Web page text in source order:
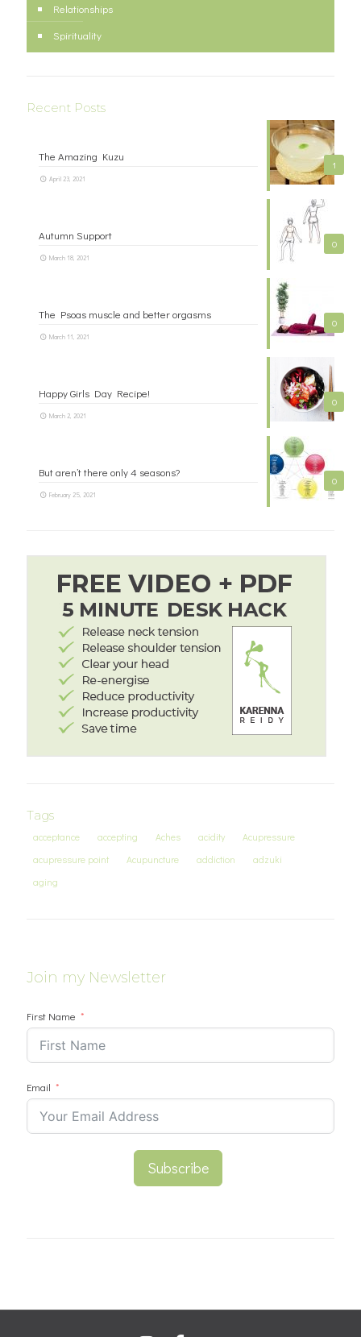
Relationships
Spirituality
Recent Posts
1
The Amazing Kuzu
April 23, 2021
0
Autumn Support
March 18, 2021
0
The Psoas muscle and better orgasms
March 11, 2021
0
Happy Girls Day Recipe!
March 2, 2021
0
But aren’t there only 4 seasons?
February 25, 2021
Tags
acceptance accepting Aches acidity
Acupressure
acupressure point
Acupuncture addiction
adzuki
aging
Join my Newsletter
First Name
Email
Subscribe